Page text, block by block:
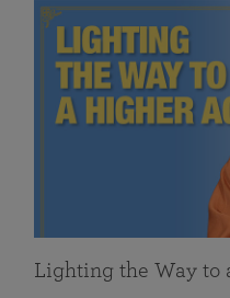
Lighting the Way to